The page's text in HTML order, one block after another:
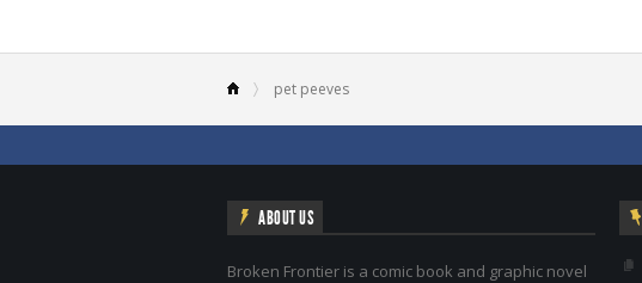
pet peeves
ABOUT US
Broken Frontier is a comic book and graphic novel